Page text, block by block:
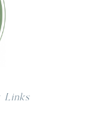
Links